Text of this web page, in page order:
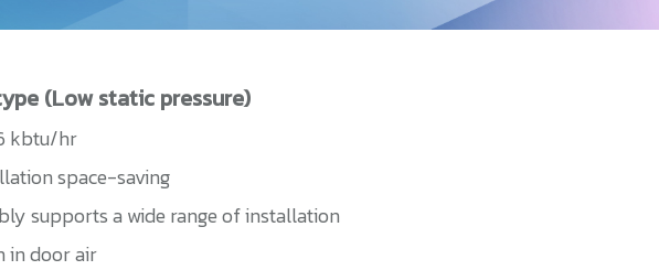
(Low static pressure)
kbtu/hr
space-saving
supports a wide range of installation
in door air